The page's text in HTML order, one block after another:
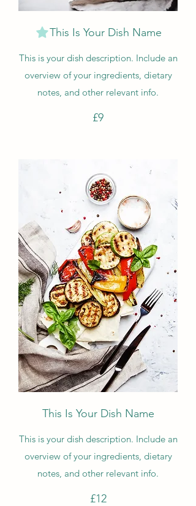
This Is Your Dish Name
This is your dish description. Include an
overview of your ingredients, dietary
notes, and other relevant info.
£9
This Is Your Dish Name
This is your dish description. Include an
overview of your ingredients, dietary
notes, and other relevant info.
£12